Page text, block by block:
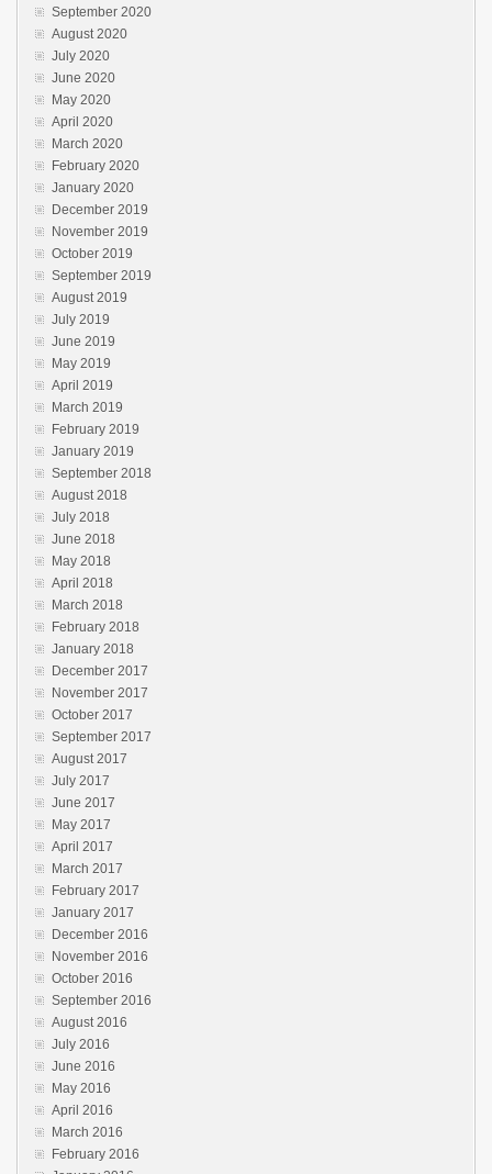
September 2020
August 2020
July 2020
June 2020
May 2020
April 2020
March 2020
February 2020
January 2020
December 2019
November 2019
October 2019
September 2019
August 2019
July 2019
June 2019
May 2019
April 2019
March 2019
February 2019
January 2019
September 2018
August 2018
July 2018
June 2018
May 2018
April 2018
March 2018
February 2018
January 2018
December 2017
November 2017
October 2017
September 2017
August 2017
July 2017
June 2017
May 2017
April 2017
March 2017
February 2017
January 2017
December 2016
November 2016
October 2016
September 2016
August 2016
July 2016
June 2016
May 2016
April 2016
March 2016
February 2016